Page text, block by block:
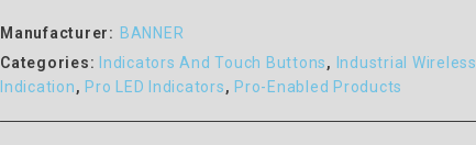
Manufacturer: BANNER
Categories: Indicators And Touch Buttons, Industrial Wireless
Indication, Pro LED Indicators, Pro-Enabled Products